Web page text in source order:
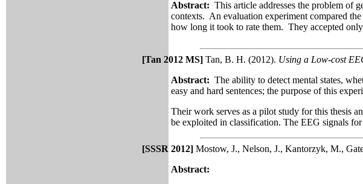
Abstract: This article addresses the problem of
contexts. An evaluation experiment compared
how long it took to rate them. They accepted
[Tan 2012 MS]Tan, B. H. (2012). Using a Low-cost
Abstract:The ability to detect mental states,
easy and hard sentences; the purpose of this
Their work serves as a pilot study for this thesis
be exploited in classification. The EEG signals
[SSSR 2012]Mostow, J., Nelson, J., Kantorzyk, M.,
Abstract: